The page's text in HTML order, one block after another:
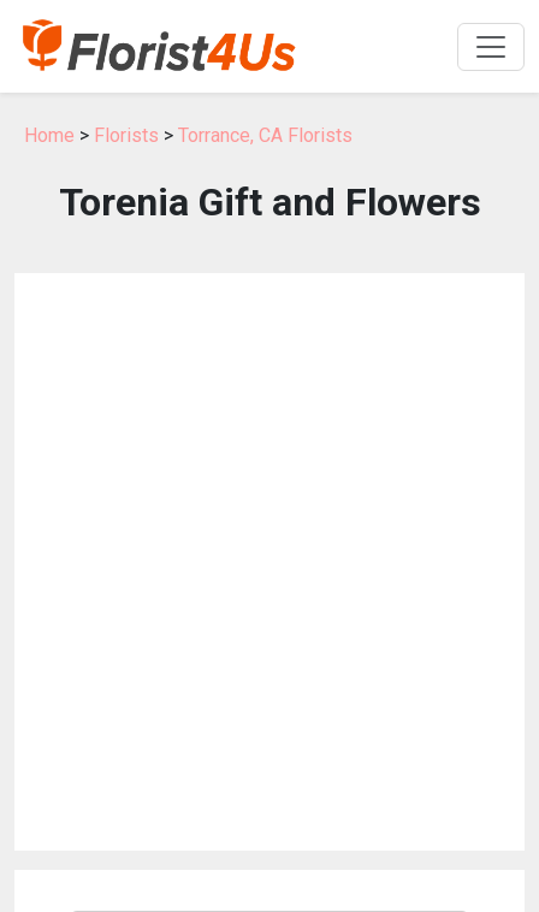
Home > Florists > Torrance, CA Florists
Torenia Gift and Flowers